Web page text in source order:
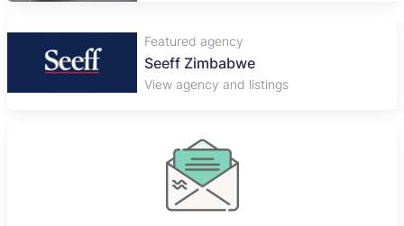
Featured agency
Seeff Zimbabwe
View agency and listings